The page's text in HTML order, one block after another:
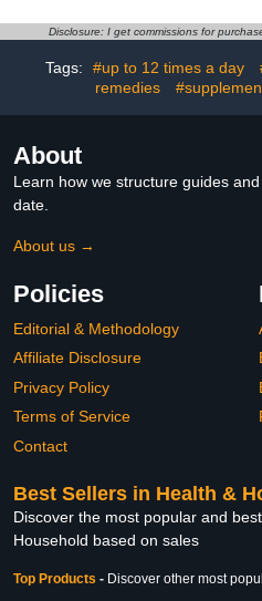
Disclosure: I get commissions for
Tags: #up to 12 times a day
remedies
About
Learn how we structure guides
date.
About us →
Policies
Editorial & Methodology
Affiliate Disclosure
Privacy Policy
Terms of Service
Contact
Best Sellers in Health &
Discover the most popular and
Household based on sales
Top Products - Discover other most